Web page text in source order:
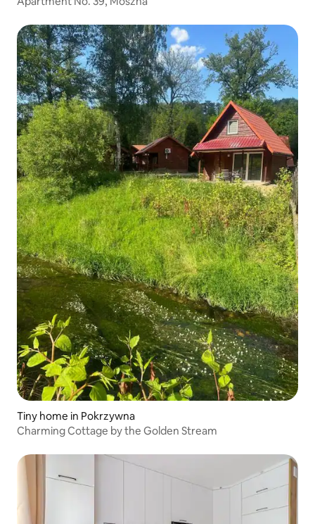
Tiny home in Pokrzywna
Charming Cottage by the Golden Stream